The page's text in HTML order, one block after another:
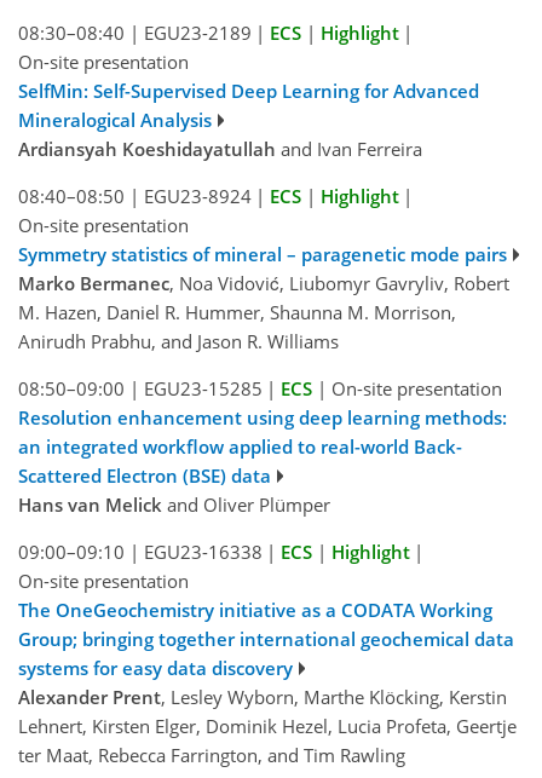
08:30–08:40 | EGU23-2189 | ECS | Highlight |
On-site presentation
SelfMin: Self-Supervised Deep Learning for Advanced
Mineralogical Analysis
Ardiansyah Koeshidayatullah and Ivan Ferreira
08:40–08:50 | EGU23-8924 | ECS | Highlight |
On-site presentation
Symmetry statistics of mineral – paragenetic mode pairs
Marko Bermanec, Noa Vidović, Liubomyr Gavryliv, Robert
M. Hazen, Daniel R. Hummer, Shaunna M. Morrison,
Anirudh Prabhu, and Jason R. Williams
08:50–09:00 | EGU23-15285 | ECS | On-site presentation
Resolution enhancement using deep learning methods:
an integrated workflow applied to real-world Back-
Scattered Electron (BSE) data
Hans van Melick and Oliver Plümper
09:00–09:10 | EGU23-16338 | ECS | Highlight |
On-site presentation
The OneGeochemistry initiative as a CODATA Working
Group; bringing together international geochemical data
systems for easy data discovery
Alexander Prent, Lesley Wyborn, Marthe Klöcking, Kerstin
Lehnert, Kirsten Elger, Dominik Hezel, Lucia Profeta, Geertje
ter Maat, Rebecca Farrington, and Tim Rawling